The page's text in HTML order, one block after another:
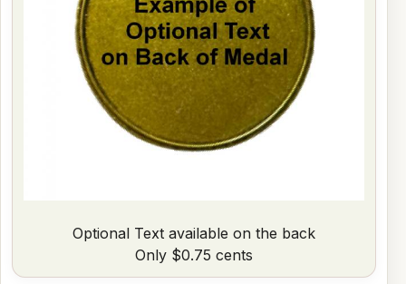
Optional Text available on the back
Only $0.75 cents